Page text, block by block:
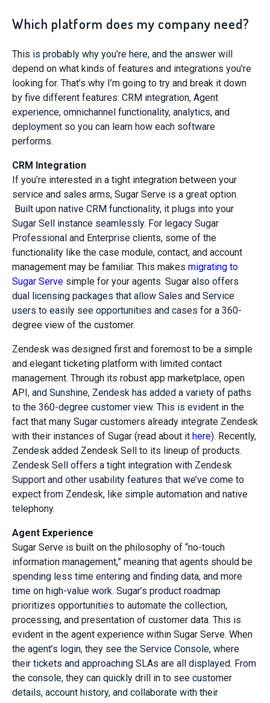
Which platform does my company need?
This is probably why you’re here, and the answer will
depend on what kinds of features and integrations you’re
looking for. That’s why I’m going to try and break it down
by five different features: CRM integration, Agent
experience, omnichannel functionality, analytics, and
deployment so you can learn how each software
performs.
CRM Integration
If you’re interested in a tight integration between your
service and sales arms, Sugar Serve is a great option.
Built upon native CRM functionality, it plugs into your
Sugar Sell instance seamlessly. For legacy Sugar
Professional and Enterprise clients, some of the
functionality like the case module, contact, and account
management may be familiar. This makes migrating to
Sugar Serve simple for your agents. Sugar also offers
dual licensing packages that allow Sales and Service
users to easily see opportunities and cases for a 360-
degree view of the customer.
Zendesk was designed first and foremost to be a simple
and elegant ticketing platform with limited contact
management. Through its robust app marketplace, open
API, and Sunshine, Zendesk has added a variety of paths
to the 360-degree customer view. This is evident in the
fact that many Sugar customers already integrate Zendesk
with their instances of Sugar (read about it here). Recently,
Zendesk added Zendesk Sell to its lineup of products.
Zendesk Sell offers a tight integration with Zendesk
Support and other usability features that we’ve come to
expect from Zendesk, like simple automation and native
telephony.
Agent Experience
Sugar Serve is built on the philosophy of “no-touch
information management,” meaning that agents should be
spending less time entering and finding data, and more
time on high-value work. Sugar’s product roadmap
prioritizes opportunities to automate the collection,
processing, and presentation of customer data. This is
evident in the agent experience within Sugar Serve. When
the agent’s login, they see the Service Console, where
their tickets and approaching SLAs are all displayed. From
the console, they can quickly drill in to see customer
details, account history, and collaborate with their